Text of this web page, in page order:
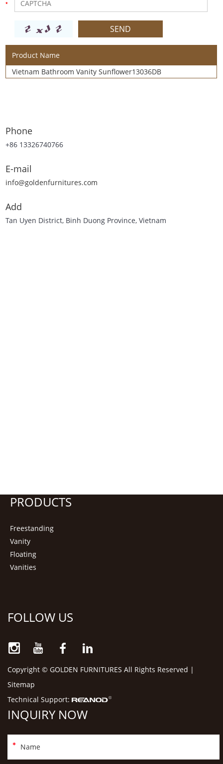
Product Name
Vietnam Bathroom Vanity Sunflower13036DB
Phone
+86 13326740766
E-mail
info@goldenfurnitures.com
Add
Tan Uyen District, Binh Duong Province, Vietnam
PRODUCTS
Freestanding
Vanity
Floating
Vanities
FOLLOW US
Copyright © GOLDEN FURNITURES All Rights Reserved |
Sitemap
Technical Support:
INQUIRY NOW